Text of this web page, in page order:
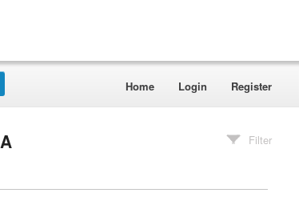
Home Login Register
Filter